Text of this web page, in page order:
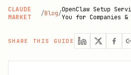
CLAUDE
MARKET
/Blog/OpenClaw Setup
You for Companies &
SHARE THIS GUIDE